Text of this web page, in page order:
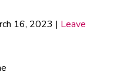
16, 2023 | Leave